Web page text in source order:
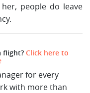
people do leave
flight? Click here to
for every
with more than